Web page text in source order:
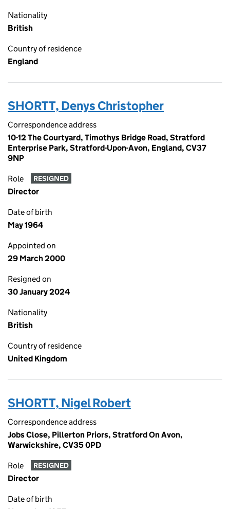
Nationality
British
Country of residence
England
SHORTT, Denys Christopher
Correspondence address
10-12 The Courtyard, Timothys Bridge Road, Stratford
Enterprise Park, Stratford-Upon-Avon, England, CV37
9NP
Role RESIGNED
Director
Date of birth
May 1964
Appointed on
29 March 2000
Resigned on
30 January 2024
Nationality
British
Country of residence
United Kingdom
SHORTT, Nigel Robert
Correspondence address
Jobs Close, Pillerton Priors, Stratford On Avon,
Warwickshire, CV35 0PD
Role RESIGNED
Director
Date of birth